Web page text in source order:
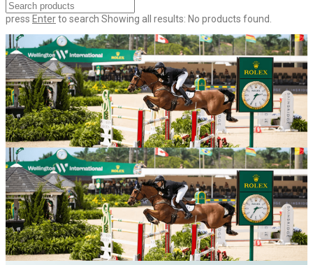
press Enterto search Showing all results: No products found.